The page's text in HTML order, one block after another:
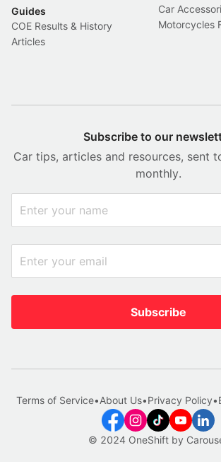
Guides
COE Results & History
Articles
Car
Motorcycles
Subscribe to our
Car tips, articles and resources, sent
monthly.
Subscribe
© 2024 OneShift by
Terms of Service•About Us•Privacy Policy•